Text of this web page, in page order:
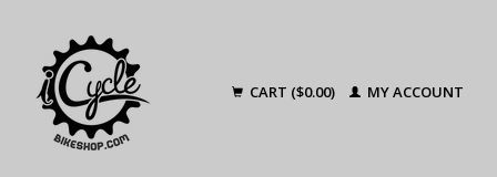
CART ($0.00) MY ACCOUNT